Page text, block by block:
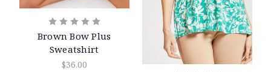
Brown Bow Plus
Sweatshirt
$36.00